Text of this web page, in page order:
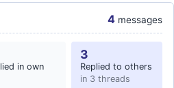
4 messages
in own
3
Replied to others
in 3 threads